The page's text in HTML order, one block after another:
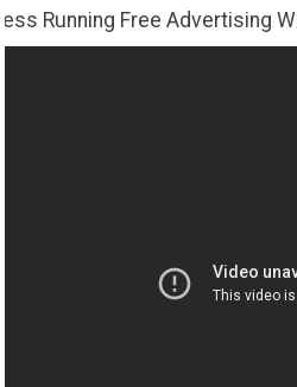
Free Advertising Websites..!!